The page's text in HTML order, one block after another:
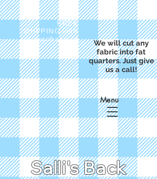
FREE
SHIPPING with
a purchase of
We will cut any
fabric into fat
quarters. Just give
us a call!
Salli's Back
Menu